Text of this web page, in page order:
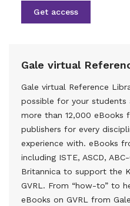
Get access
Gale virtual
Gale virtual Reference
possible for your students
more than 12,000 eBooks
publishers for every
experience with. eBooks
including ISTE, ASCD,
Britannica to support the
GVRL. From “how-to” to
eBooks on GVRL from